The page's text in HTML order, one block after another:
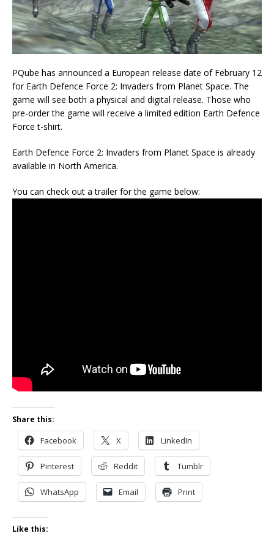
PQube has announced a European release date of February 12
for Earth Defence Force 2: Invaders from Planet Space. The
game will see both a physical and digital release. Those who
pre-order the game will receive a limited edition Earth Defence
Force t-shirt.
Earth Defence Force 2: Invaders from Planet Space is already
available in North America.
You can check out a trailer for the game below:
Share this:
Facebook X LinkedIn
Pinterest Reddit Tumblr
WhatsApp Email Print
Like this: